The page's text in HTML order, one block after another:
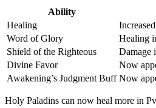
Ability
Healing
Word of Glory
Healing
Shield of the Righteous
Damage
Divine Favor
Now
Awakening’s Judgment Buff Now
Holy Paladins can now heal more in